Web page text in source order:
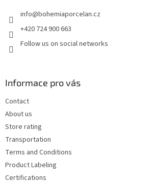
info@bohemiaporcelan.cz
+420 724 900 663
Follow us on social networks
Informace pro vás
Contact
About us
Store rating
Transportation
Terms and Conditions
Product Labeling
Certifications